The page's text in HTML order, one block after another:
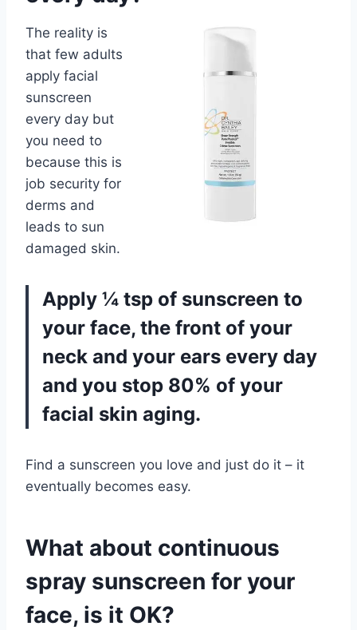
The reality is
that few adults
apply facial
sunscreen
every day but
you need to
because this is
job security for
derms and
leads to sun
damaged skin.
Apply ¼ tsp of sunscreen to
your face, the front of your
neck and your ears every day
and you stop 80% of your
facial skin aging.
Find a sunscreen you love and just do it – it
eventually becomes easy.
What about continuous
spray sunscreen for your
face, is it OK?